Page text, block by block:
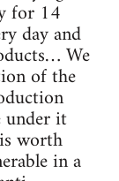
for 14
day and
We
of the
under it
worth
in a